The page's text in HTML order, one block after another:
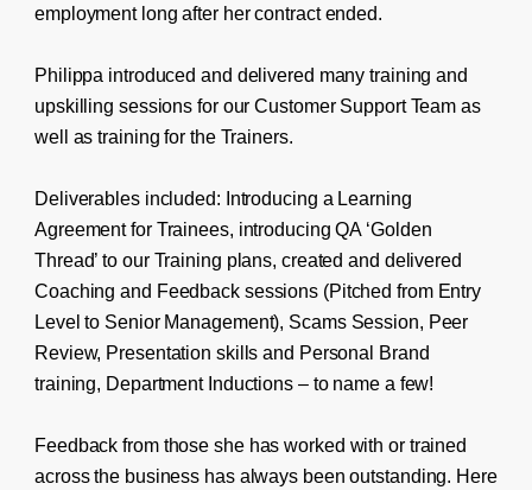
employment long after her contract ended.
Philippa introduced and delivered many training and
upskilling sessions for our Customer Support Team as
well as training for the Trainers.
Deliverables included: Introducing a Learning
Agreement for Trainees, introducing QA ‘Golden
Thread’ to our Training plans, created and delivered
Coaching and Feedback sessions (Pitched from Entry
Level to Senior Management), Scams Session, Peer
Review, Presentation skills and Personal Brand
training, Department Inductions – to name a few!
Feedback from those she has worked with or trained
across the business has always been outstanding. Here